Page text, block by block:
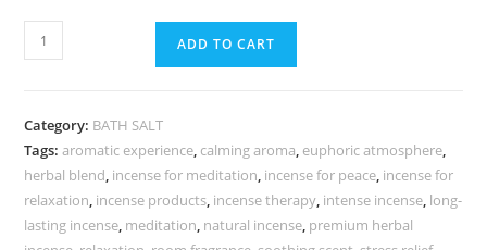
ADD TO CART
Category: BATH SALT
Tags:aromatic experience, calming aroma, euphoric atmosphere,
herbal blend, incense for meditation, incense for peace, incense for
relaxation, incense products, incense therapy, intense incense, long-
lasting incense, meditation, natural incense, premium herbal